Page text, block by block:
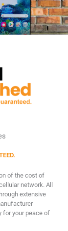
of the cost of
network. All
extensive
for your peace of